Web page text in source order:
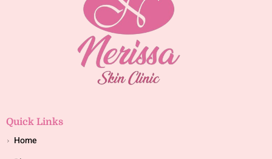
Quick Links
Home